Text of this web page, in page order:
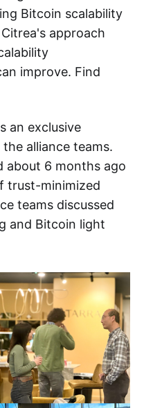
Bitcoin scalability
approach
improve. Find
an exclusive
alliance teams.
about 6 months ago
trust-minimized
teams discussed
and Bitcoin light